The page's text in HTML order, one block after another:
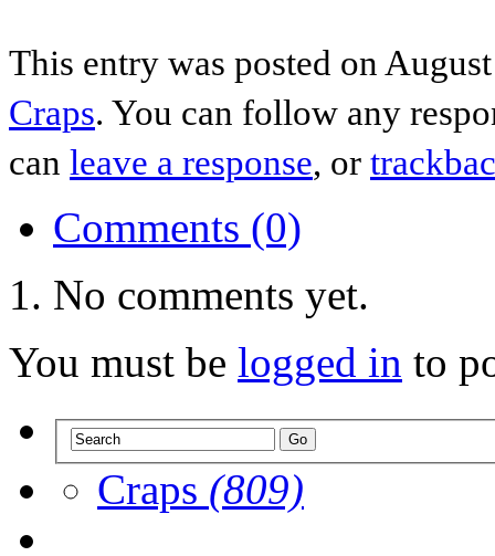
This entry was posted on
Craps. You can follow any
can leave a response, or
Comments (0)
No comments yet.
You must be logged in to
Craps (809)